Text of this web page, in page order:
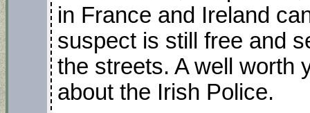
in France and Ireland
suspect is still free and
the streets. A well worth
about the Irish Police.